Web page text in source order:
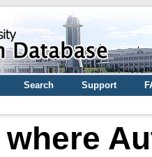
Search Support
where